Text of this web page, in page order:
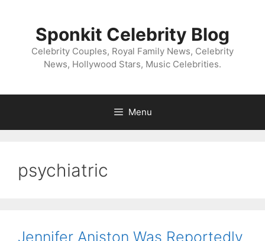
Sponkit Celebrity Blog
Celebrity Couples, Royal Family News, Celebrity
News, Hollywood Stars, Music Celebrities.
Menu
psychiatric
Jennifer Aniston Was Reportedly